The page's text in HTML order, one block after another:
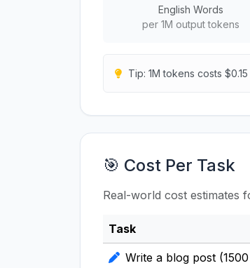
English Words
per 1M output tokens
Tip: 1M tokens costs
🎯 Cost Per Task
Real-world cost estimates
Task
Write a blog post